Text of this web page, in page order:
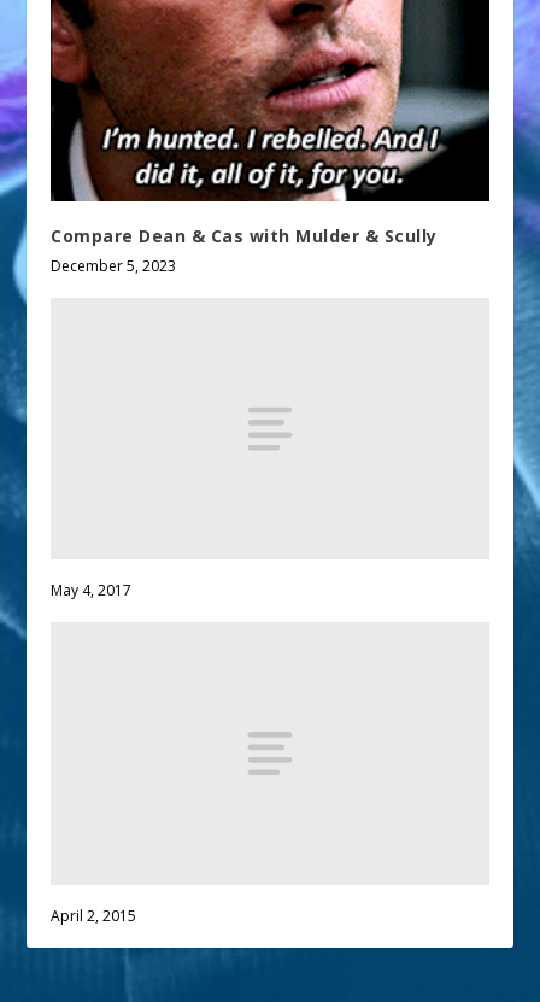
Compare Dean & Cas with Mulder & Scully
December 5, 2023
May 4, 2017
April 2, 2015